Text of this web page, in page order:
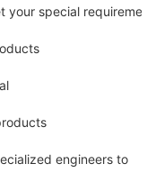
special requirements.
engineers to